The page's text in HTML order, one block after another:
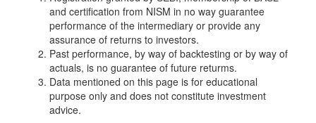
and certification from NISM in no way guarantee
performance of the intermediary or provide any
assurance of returns to investors.
Past performance, by way of backtesting or by way of
actuals, is no guarantee of future returms.
Data mentioned on this page is for educational
purpose only and does not constitute investment
advice.